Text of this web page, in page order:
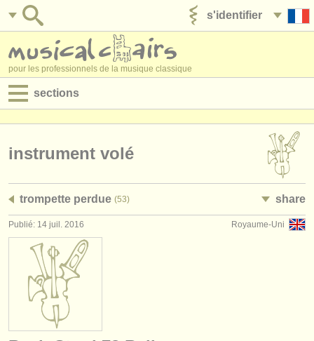
s'identifier
pour les professionnels de la musique classique
sections
jobs - administration
degree courses
stages/cours
concours/
instruments à vendre
instrument volé
trompette perdue (53) share
Royaume-Uni
Publié: 14 juil. 2016